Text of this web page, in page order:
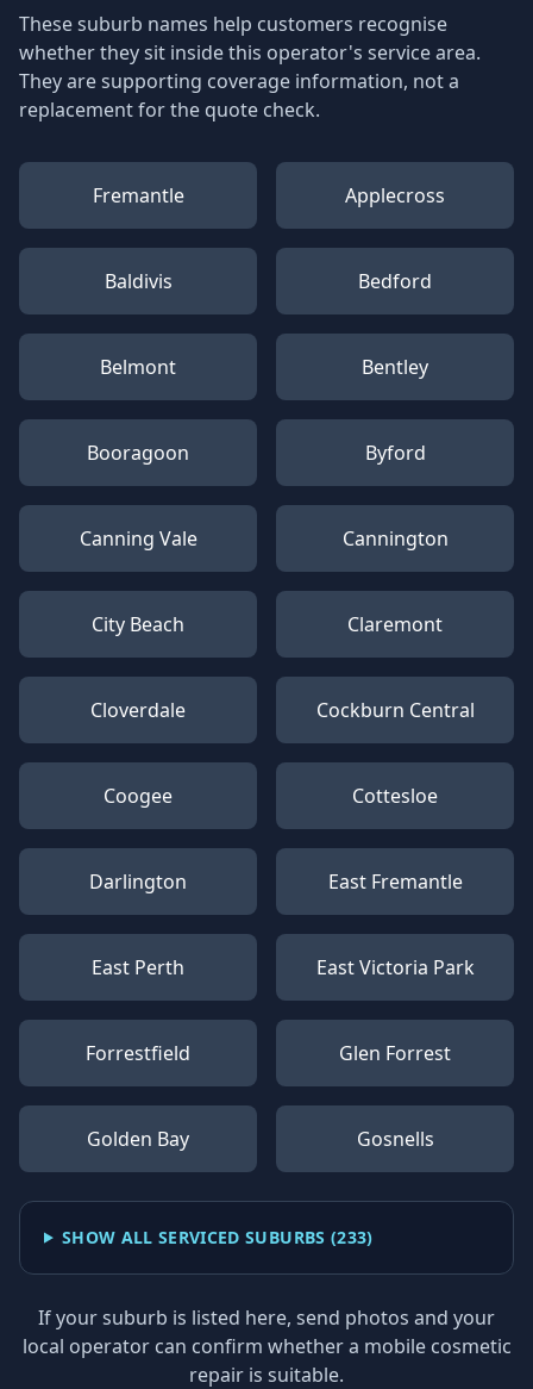
These suburb names help customers recognise
whether they sit inside this operator's service area.
They are supporting coverage information, not a
replacement for the quote check.
Fremantle Applecross
Baldivis Bedford
Belmont Bentley
Booragoon Byford
Canning Vale Cannington
City Beach Claremont
Cloverdale Cockburn Central
Coogee Cottesloe
Darlington East Fremantle
East Perth East Victoria Park
Forrestfield Glen Forrest
Golden Bay Gosnells
SHOW ALL SERVICED SUBURBS (233)
If your suburb is listed here, send photos and your
local operator can confirm whether a mobile cosmetic
repair is suitable.